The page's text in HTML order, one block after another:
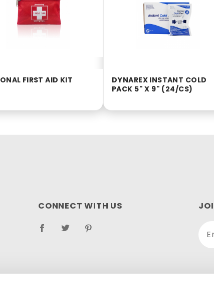
FIRST AID KIT
DYNAREX INSTANT COLD
PACK 5" X 9" (24/CS)
CONNECT WITH US